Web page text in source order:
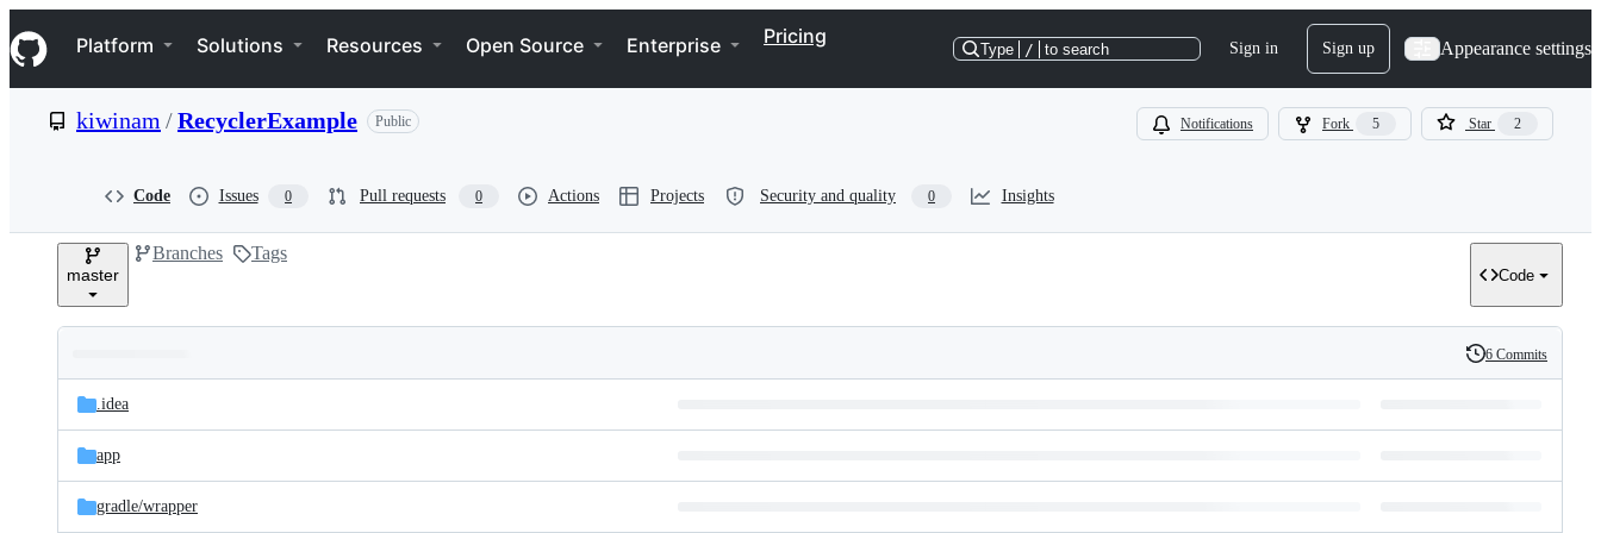
k
i
p
e
Navigation Menu
Platform Solutions Resources Open Source Enterprise Pricing
Type / to search Sign in Sign up Appearance settings
kiwinam /RecyclerExample Public Notifications Fork 5 Star 2
Code Issues 0 Pull requests 0 Actions Projects Security and quality 0 Insights
master
Branches Tags
Code
and
files
Latest
commit
History
6 Commits
.idea
app
gradle/wrapper